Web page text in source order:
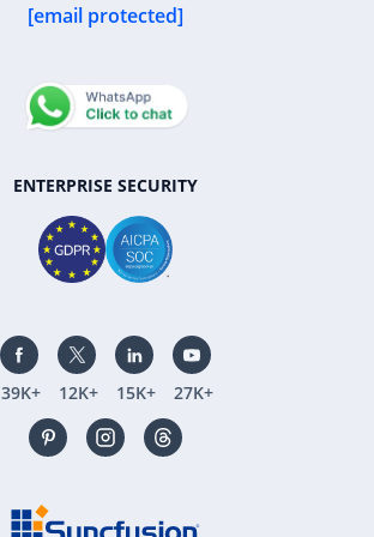
[email protected]
ENTERPRISE SECURITY
39K+ 12K+ 15K+ 27K+